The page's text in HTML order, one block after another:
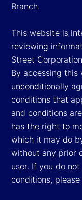
Branch.
This website is
reviewing
Street
By accessing this
unconditionally
conditions that
and conditions
has the right to
which it may do
without any prior
user. If you do
conditions,